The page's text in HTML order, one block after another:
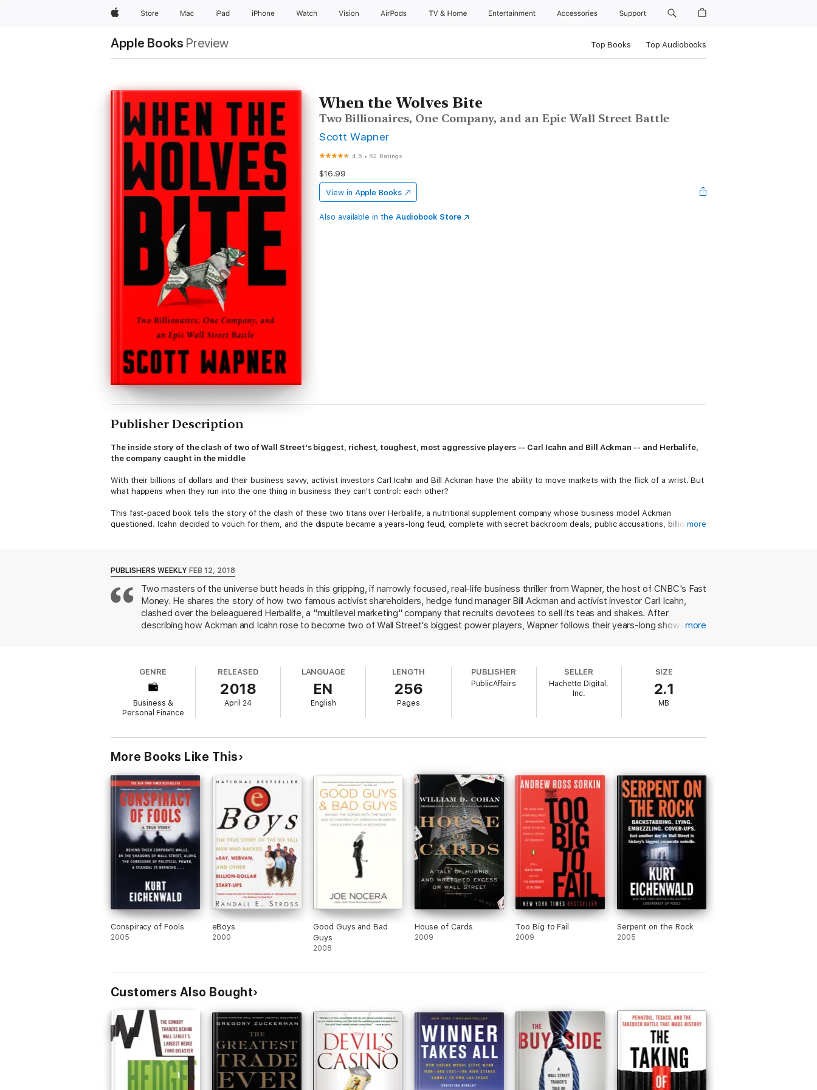
AppleStore Mac iPad iPhone Watch Vision AirPods TV & Home Entertainment Accessories Support
Apple Books Preview Top Books Top Audiobooks
When the Wolves Bite
Two Billionaires, One Company, and an Epic Wall Street Battle
Scott Wapner
4.5 • 62 Ratings
$16.99
View in Apple Books
Also available in the Audiobook Store
Publisher Description
The inside story of the clash of two of Wall Street's biggest, richest, toughest, most aggressive players -- Carl Icahn and Bill Ackman -- and Herbalife,
the company caught in the middle
With their billions of dollars and their business savvy, activist investors Carl Icahn and Bill Ackman have the ability to move markets with the flick of a wrist. But
what happens when they run into the one thing in business they can't control: each other?
This fast-paced book tells the story of the clash of these two titans over Herbalife, a nutritional supplement company whose business model Ackman
questioned. Icahn decided to vouch for them, and the dispute became a years-long feud, complete with secret backroom deals, public accusations, billions of
When the Wolves Biteis both a rollicking, entertaining read--a great business story of money and power and pride.
more
PUBLISHERS WEEKLY FEB 12, 2018
Two masters of the universe butt heads in this gripping, if narrowly focused, real-life business thriller from Wapner, the host of CNBC's Fast
Money. He shares the story of how two famous activist shareholders, hedge fund manager Bill Ackman and activist investor Carl Icahn,
clashed over the beleaguered Herbalife, a "multilevel marketing" company that recruits devotees to sell its teas and shakes. After
describing how Ackman and Icahn rose to become two of Wall Street's biggest power players, Wapner follows their years-long showdown.
Although Icahn beat Ackman in the end, Wapner finds it uncertain whether either came out the better. Told in a breathless, urgent style, this
is a trenchant business drama that brings life to its characters and will mostly appeal to business buffs.
more
GENRE
Business &
Personal Finance
RELEASED
2018
April 24
LANGUAGE
EN
English
LENGTH
256
Pages
PUBLISHER
PublicAffairs
SELLER
Hachette Digital,
Inc.
SIZE
2.1
MB
More Books Like This
Conspiracy of Fools
2005
eBoys
2000
Good Guys and Bad
Guys
2008
House of Cards
2009
Too Big to Fail
2009
Serpent on the Rock
2005
Customers Also Bought